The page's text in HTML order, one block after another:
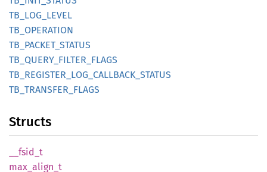
TB_ LOG_ LEVEL
TB_ OPERATION
TB_ PACKET_ STATUS
TB_ QUERY_ FILTER_ FLAGS
TB_ REGISTER_ LOG_ CALLBACK_ STATUS
TB_ TRANSFER_ FLAGS
Structs
fsid_ t
max_ align_ t